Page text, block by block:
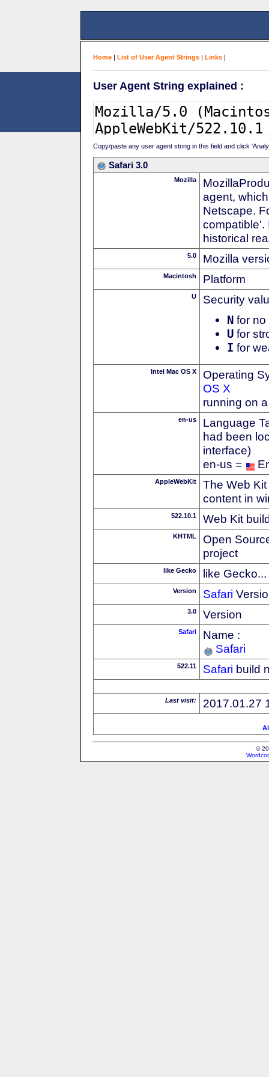
Home | List of User Agent Strings | Links |
User Agent String explained :
Copy/paste any user agent string in this field and click
Safari 3.0
Mozilla
agent,
Netscape.
compatible'.
historical
5.0 Mozilla
Macintosh Platform
U Security
N for no
U for
I for
Intel Mac OS X
Operating
OS X
running on
en-us
Language
had been
interface)
en-us =
AppleWebKit
The Web
content in
522.10.1 Web Kit
KHTML
Open
project
like Gecko like Gecko...
Version Safari
3.0 Version
Safari
Name :
Safari
522.11 Safari build
Last visit: 2017.01.27
©